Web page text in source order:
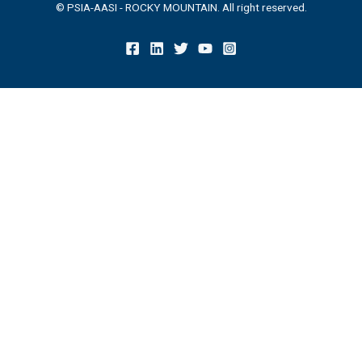
© PSIA-AASI - ROCKY MOUNTAIN. All right reserved.